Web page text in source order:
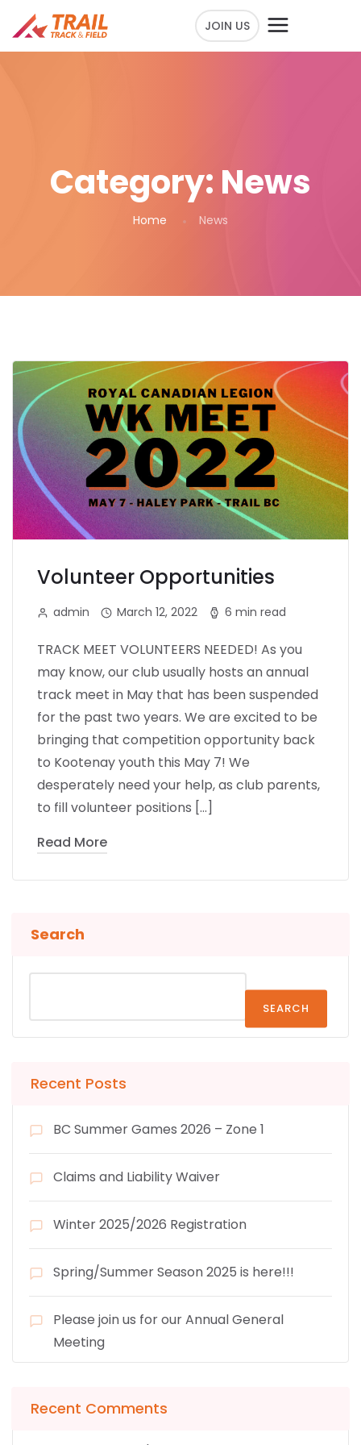
JOIN US
Category: News
Home News
Volunteer Opportunities
admin March 12, 2022 6 min read
TRACK MEET VOLUNTEERS NEEDED! As you
may know, our club usually hosts an annual
track meet in May that has been suspended
for the past two years. We are excited to be
bringing that competition opportunity back
to Kootenay youth this May 7! We
desperately need your help, as club parents,
to fill volunteer positions […]
Read More
Search
SEARCH
Recent Posts
BC Summer Games 2026 – Zone 1
Claims and Liability Waiver
Winter 2025/2026 Registration
Spring/Summer Season 2025 is here!!!
Please join us for our Annual General
Meeting
Recent Comments